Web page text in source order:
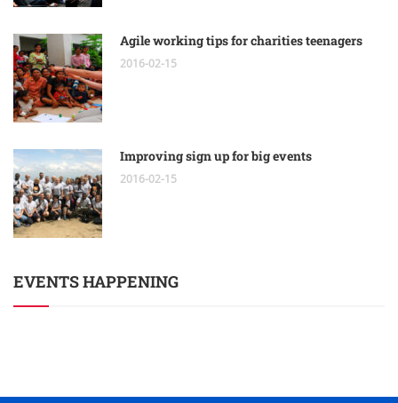
Agile working tips for charities teenagers
2016-02-15
Improving sign up for big events
2016-02-15
EVENTS HAPPENING